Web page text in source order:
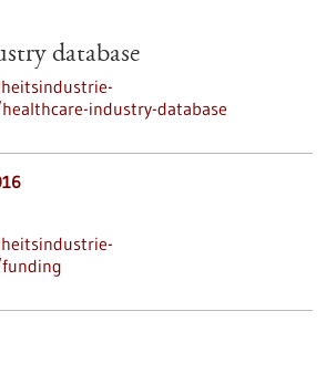
database
industry-database